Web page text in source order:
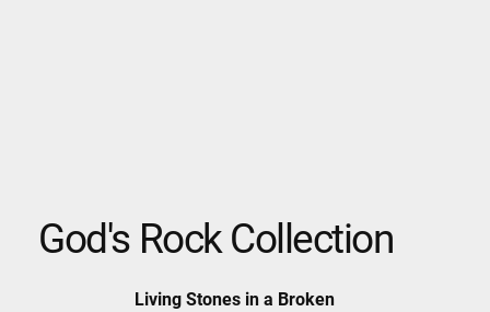
God's Rock Collection
Living Stones in a Broken